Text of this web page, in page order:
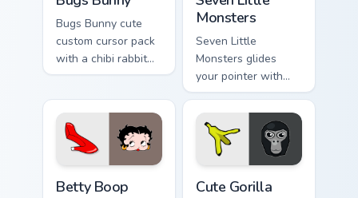
Bugs Bunny cute
custom cursor pack
with a chibi rabbit
arrow and matching
Monsters
Seven Little
Monsters glides
your pointer with
Seven Little
Monsters show
pride.
Betty Boop Cute Gorilla